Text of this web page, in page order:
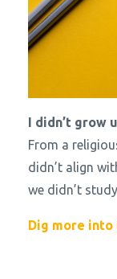
I didn’t
From a
didn’t align
we didn’t
Dig more into